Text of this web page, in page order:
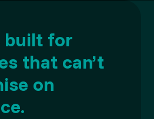
built for
that can’t
on